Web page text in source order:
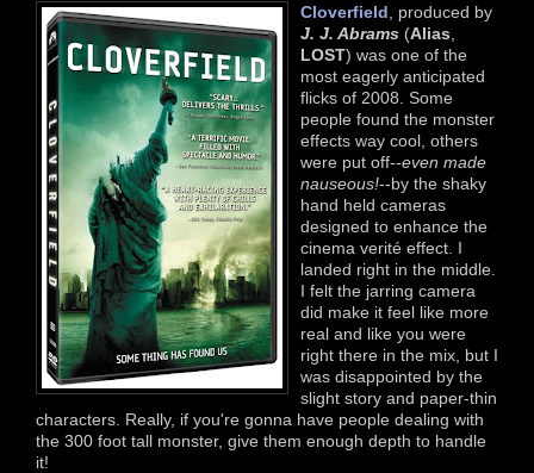
Cloverfield , produced by
J. J. Abrams (Alias
LOST) was one of the
most eagerly anticipated
flicks of 2008. Some
people found the monster
effects way cool, others
were put off--even made
nauseous!--by the shaky
hand held cameras
designed to enhance the
cinema verité effect. I
landed right in the middle.
I felt the jarring camera
did make it feel like more
real and like you were
right there in the mix, but I
was disappointed by the
slight story and paper-thin
characters. Really, if you're gonna have people dealing with
the 300 foot tall monster, give them enough depth to handle
it!